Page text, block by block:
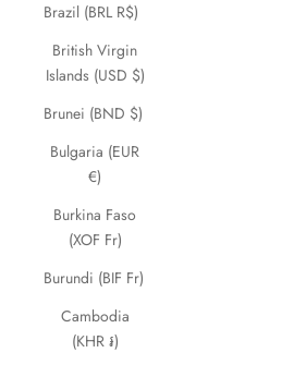
Brazil (BRL R$)
British Virgin
Islands (USD $)
Brunei (BND $)
Bulgaria (EUR
€)
Burkina Faso
(XOF Fr)
Burundi (BIF Fr)
Cambodia
(KHR ៛)